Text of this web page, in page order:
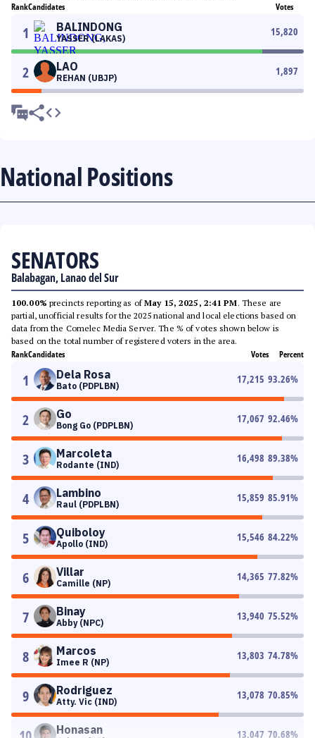
RankCandidates Votes
1 BALINDONG
YASSER (LAKAS)
15,820
2 LAO
REHAN (UBJP)
1,897
National Positions
SENATORS
Balabagan, Lanao del Sur
100.00% precincts reporting as ofMay 15, 2025, 2:41 PM. These are
partial, unofficial results for the 2025 national and local elections based on
data from the Comelec Media Server. The % of votes shown below is
based on the total number of registered voters in the area.
RankCandidates Votes Percent
1 Dela Rosa
Bato (PDPLBN)
17,215 93.26%
2 Go
Bong Go (PDPLBN)
17,067 92.46%
3 Marcoleta
Rodante (IND)
16,498 89.38%
4 Lambino
Raul (PDPLBN)
15,859 85.91%
5 Quiboloy
Apollo (IND)
15,546 84.22%
6 Villar
Camille (NP)
14,365 77.82%
7 Binay
Abby (NPC)
13,940 75.52%
8 Marcos
Imee R (NP)
13,803 74.78%
9 Rodriguez
Atty. Vic (IND)
13,078 70.85%
Honasan 13,047 70.68%